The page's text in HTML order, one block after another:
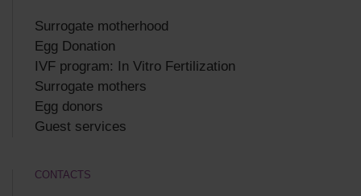
Surrogate motherhood
Egg Donation
IVF program: In Vitro Fertilization
Surrogate mothers
Egg donors
Guest services
CONTACTS